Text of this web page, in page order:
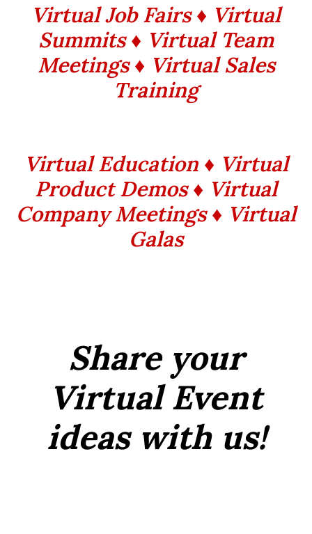
Virtual Job Fairs ♦ Virtual
Summits ♦ Virtual Team
Meetings ♦ Virtual Sales
Training
Virtual Education ♦ Virtual
Product Demos ♦ Virtual
Company Meetings ♦ Virtual
Galas
Share your
Virtual Event
ideas with us!